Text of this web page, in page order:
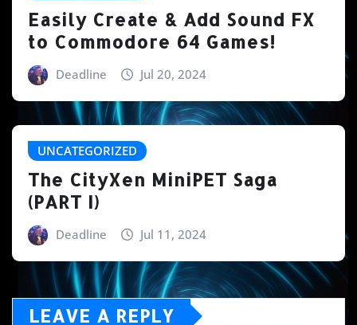
Easily Create & Add Sound FX
to Commodore 64 Games!
Deadline Jul 20, 2024
UNCATEGORIZED
The CityXen MiniPET Saga
(PART I)
Deadline Jul 11, 2024
LEAVE A REPLY